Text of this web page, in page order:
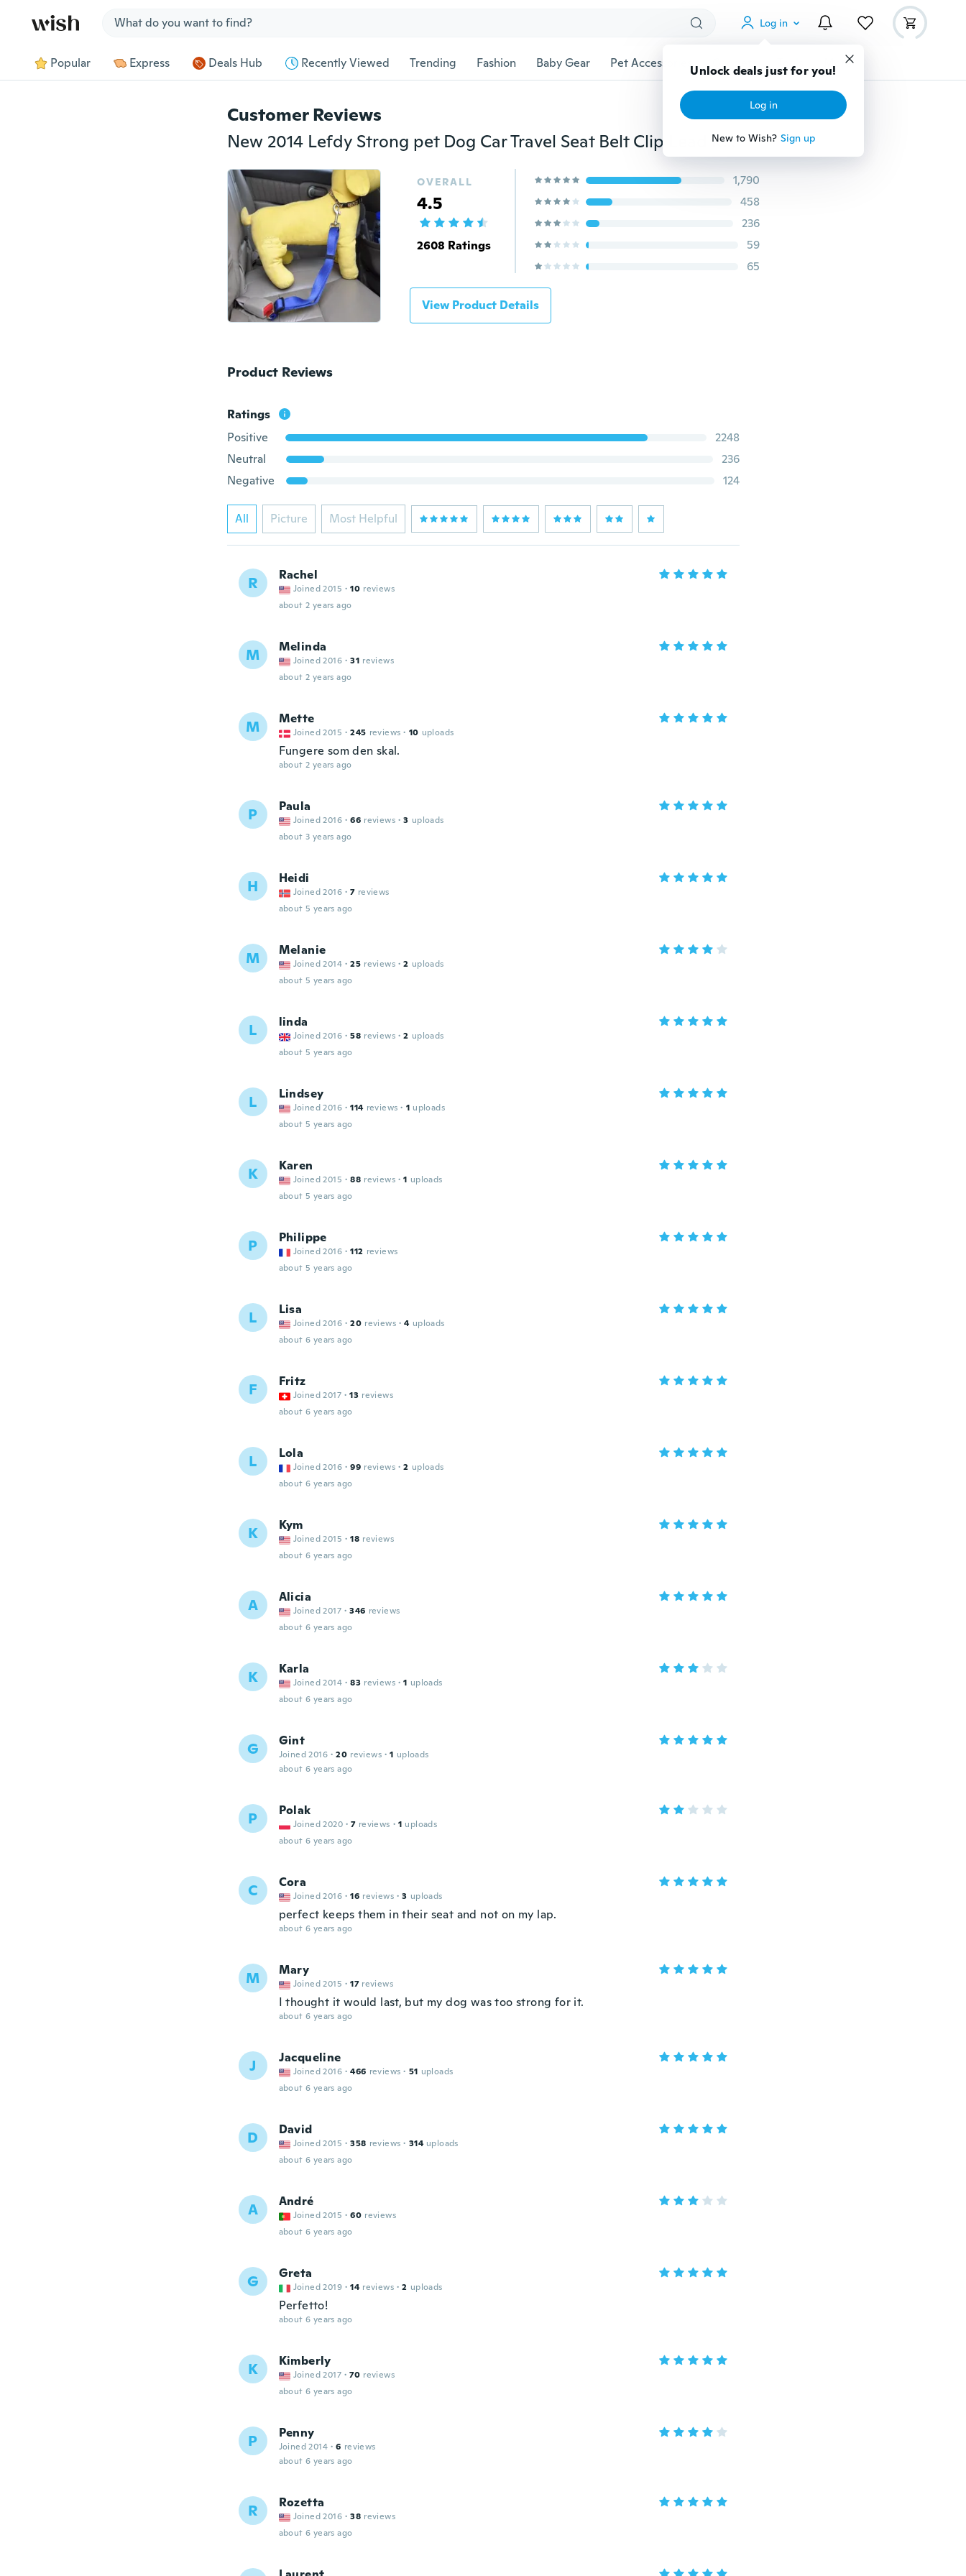
Log in
Unlock deals just for you!
Log in
New to Wish? Sign up
Popular Express Deals Hub Recently Viewed Trending Fashion Baby Gear Pet Accessories Gadgets Tools More
Customer Reviews
New 2014 Lefdy Strong pet Dog Car Travel Seat Belt Clip Lead Restraint Harness Auto traction leads 4 Colour
OVERALL
4.5
2608 Ratings
1,790
458
236
59
65
View Product Details
Product Reviews
Ratings
Positive
2248
Neutral
236
Negative
124
All Picture Most Helpful
R Rachel
Joined 2015 · 10 reviews
about 2 years ago
M Melinda
Joined 2016 · 31 reviews
about 2 years ago
M Mette
Joined 2015 · 245 reviews · 10 uploads
Fungere som den skal.
about 2 years ago
P Paula
Joined 2016 · 66 reviews · 3 uploads
about 3 years ago
H Heidi
Joined 2016 · 7 reviews
about 5 years ago
M Melanie
Joined 2014 · 25 reviews · 2 uploads
about 5 years ago
L linda
Joined 2016 · 58 reviews · 2 uploads
about 5 years ago
L Lindsey
Joined 2016 · 114 reviews · 1 uploads
about 5 years ago
K Karen
Joined 2015 · 88 reviews · 1 uploads
about 5 years ago
P Philippe
Joined 2016 · 112 reviews
about 5 years ago
L Lisa
Joined 2016 · 20 reviews · 4 uploads
about 6 years ago
F Fritz
Joined 2017 · 13 reviews
about 6 years ago
L Lola
Joined 2016 · 99 reviews · 2 uploads
about 6 years ago
K Kym
Joined 2015 · 18 reviews
about 6 years ago
A Alicia
Joined 2017 · 346 reviews
about 6 years ago
K Karla
Joined 2014 · 83 reviews · 1 uploads
about 6 years ago
G Gint
Joined 2016 · 20 reviews · 1 uploads
about 6 years ago
P Polak
Joined 2020 · 7 reviews · 1 uploads
about 6 years ago
C Cora
Joined 2016 · 16 reviews · 3 uploads
perfect keeps them in their seat and not on my lap.
about 6 years ago
M Mary
Joined 2015 · 17 reviews
I thought it would last, but my dog was too strong for it.
about 6 years ago
J Jacqueline
Joined 2016 · 466 reviews · 51 uploads
about 6 years ago
D David
Joined 2015 · 358 reviews · 314 uploads
about 6 years ago
A André
Joined 2015 · 60 reviews
about 6 years ago
G Greta
Joined 2019 · 14 reviews · 2 uploads
Perfetto!
about 6 years ago
K Kimberly
Joined 2017 · 70 reviews
about 6 years ago
P Penny
Joined 2014 · 6 reviews
about 6 years ago
R Rozetta
Joined 2016 · 38 reviews
about 6 years ago